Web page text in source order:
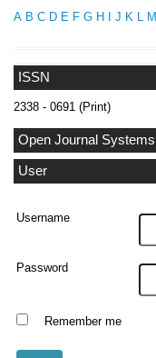
ISSN
2338 - 0691 (Print)
Open Journal Systems
User
Username
Password
Remember me
A B C D E F G H J K L M